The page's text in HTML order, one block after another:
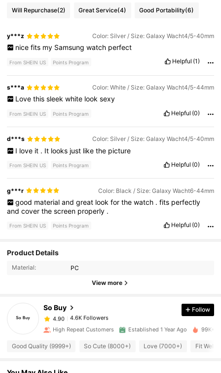
Will Repurchase(2) Great Service(4) Good Portability(6)
y***z Color: Silver / Size: Galaxy Wacht4/5-40mm
nice fits my Samsung watch perfect
From SHEIN US Points Program Helpful (1)
s***a Color: White / Size: Galaxy Wacht4/5-44mm
Love this sleek white look sexy
From SHEIN US Points Program Helpful (0)
d***s Color: Silver / Size: Galaxy Wacht4/5-40mm
I love it . It looks just like the picture
From SHEIN US Points Program Helpful (0)
g***r Color: Black / Size: Galaxy Wacht6-44mm
good material and great look for the watch . fits perfectly
andcoverthescreen properly .
From SHEIN US Points Program Helpful (0)
Product Details
Material: PC
View more
So Buy
4.90
4.6K Followers
4.90
4.6K Followers
1***2
paid 15 hours ago
4.90 4.6K Followers
Follow
High Repeat Customers Established 1 Year Ago 99K+
Good Quality (9999+) So Cute (8000+) Love (7000+) Fit Well